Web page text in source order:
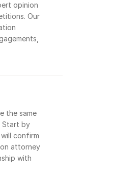
opinion
Our
the same
Start by
confirm
attorney
with